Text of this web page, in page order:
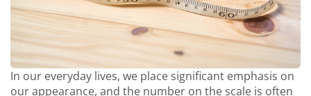
In our everyday lives, we place significant emphasis on
our appearance, and the number on the scale is often